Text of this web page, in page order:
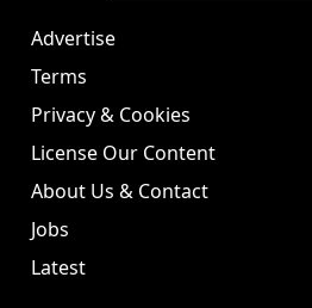
Advertise
Terms
Privacy & Cookies
License Our Content
About Us & Contact
Jobs
Latest